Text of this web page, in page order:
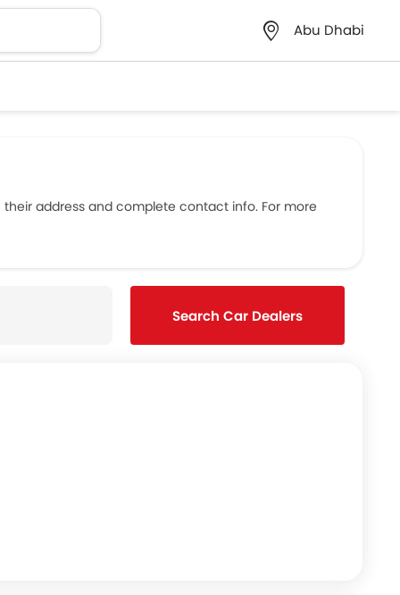
Abu Dhabi
address and complete contact info. For more
Search Car Dealers